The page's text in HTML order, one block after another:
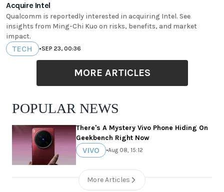
Acquire Intel
Qualcomm is reportedly interested in acquiring Intel. See
insights from Ming-Chi Kuo on risks, benefits, and market
impact.
TECH •SEP 23, 00:36
MORE ARTICLES
POPULAR NEWS
There's A Mystery Vivo Phone Hiding On
Geekbench Right Now
VIVO •Aug 08, 15:12
More Articles